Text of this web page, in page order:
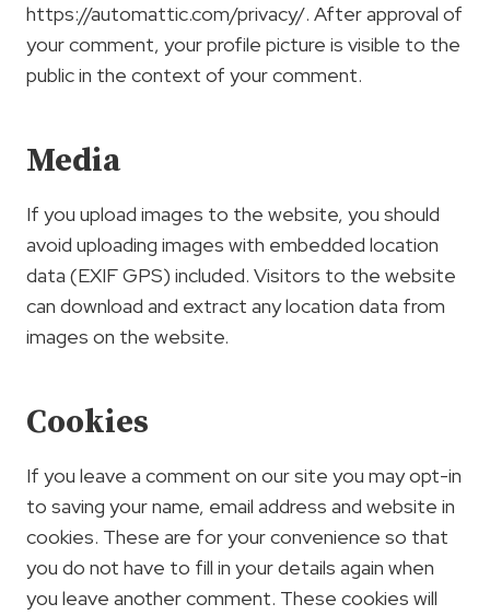
https://automattic.com/privacy/. After approval of
your comment, your profile picture is visible to the
public in the context of your comment.
Media
If you upload images to the website, you should
avoid uploading images with embedded location
data (EXIF GPS) included. Visitors to the website
can download and extract any location data from
images on the website.
Cookies
If you leave a comment on our site you may opt-in
to saving your name, email address and website in
cookies. These are for your convenience so that
you do not have to fill in your details again when
you leave another comment. These cookies will